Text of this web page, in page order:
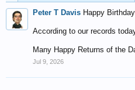
Peter T Davis Happy
According to our records
Many Happy Returns of the
Jul 9, 2026